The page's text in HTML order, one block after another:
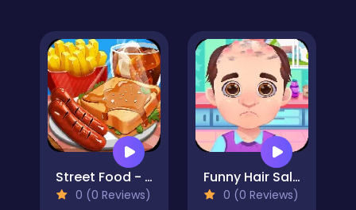
Street Food - Cooking Game
0 (0 Reviews)
Funny Hair Salon
0 (0 Reviews)